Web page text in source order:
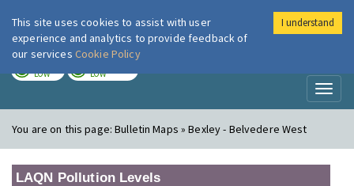
London Air
LOW LOW
You are on this page:Bulletin Maps » Bexley - Belvedere West
LAQN Pollution Levels
This site uses cookies to assist with user
experience and analytics to provide feedback of
our services Cookie Policy
I understand